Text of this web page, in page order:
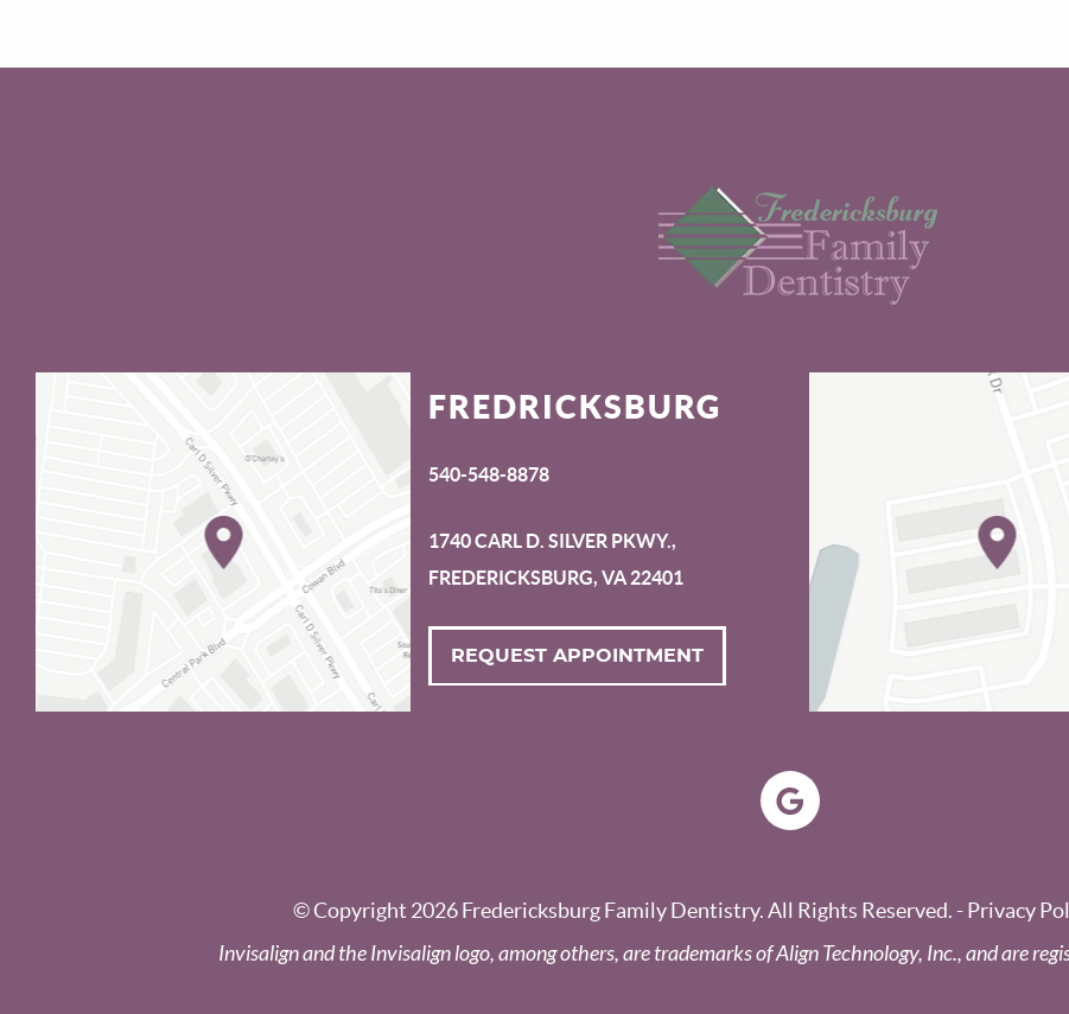
FREDRICKSBURG
540-548-8878
1740 CARL D. SILVER PKWY.,
FREDERICKSBURG, VA 22401
REQUEST APPOINTMENT
© Copyright 2026 Fredericksburg Family Dentistry. All Rights Reserved. -Privacy
Invisalign and the Invisalign logo, among others, are trademarks of Align Technology, Inc., and are